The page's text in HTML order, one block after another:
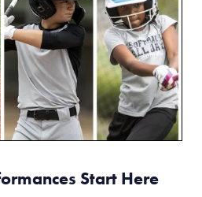
Start Here